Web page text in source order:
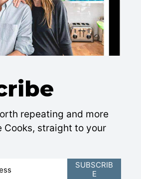
repeating and more
Cooks, straight to your
SUBSCRIB
E